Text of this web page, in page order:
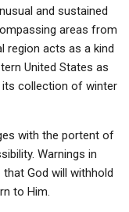
and sustained
areas from
region acts as a kind
United States as
collection of winter
with the portent of
Warnings in
God will withhold
to Him.